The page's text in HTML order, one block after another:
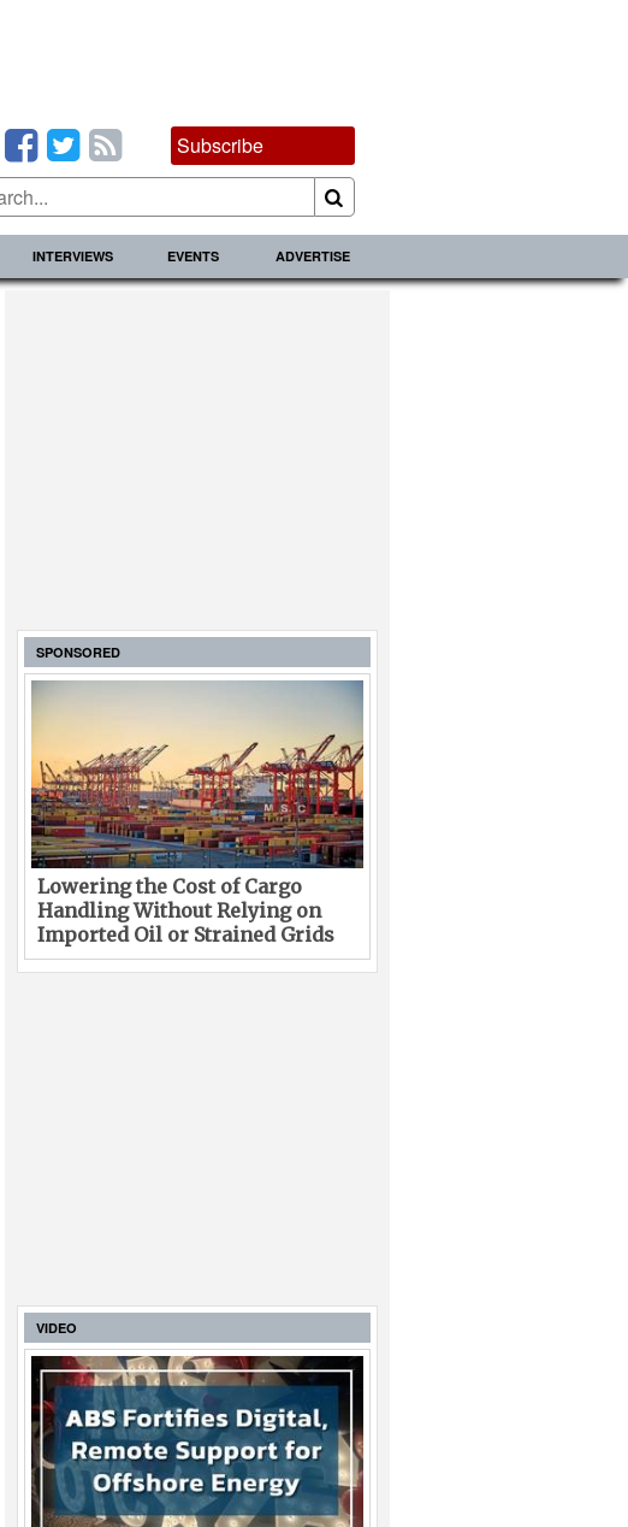
Subscribe
INTERVIEWS EVENTS ADVERTISE
SPONSORED
Lowering the Cost of Cargo
Handling Without Relying on
Imported Oil or Strained Grids
VIDEO